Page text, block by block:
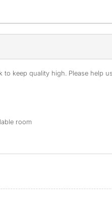
to keep quality high. Please help
room